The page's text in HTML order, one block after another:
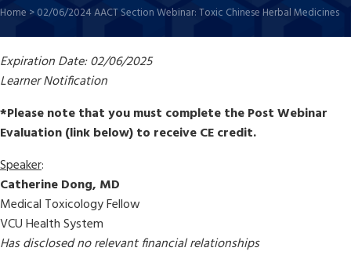
Home >02/06/2024 AACT Section Webinar: Toxic Chinese Herbal Medicines
Expiration Date: 02/06/2025
Learner Notification
*Please note that you must complete the Post Webinar
Evaluation (link below) to receive CE credit.
Speaker:
Catherine Dong, MD
Medical Toxicology Fellow
VCU Health System
Has disclosed no relevant financial relationships